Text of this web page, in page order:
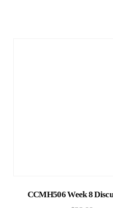
Add to cart
CCMH506 Week 8